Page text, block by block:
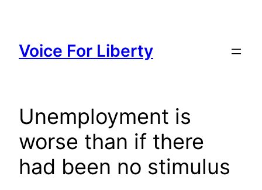
content
Voice For Liberty
Unemployment is
worse than if there
had been no stimulus